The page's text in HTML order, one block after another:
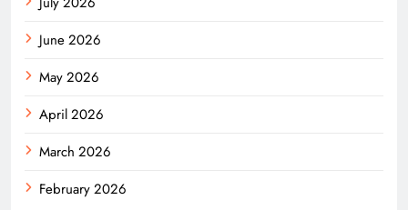
June 2026
May 2026
April 2026
March 2026
February 2026